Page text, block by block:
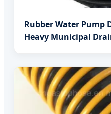
Rubber Water Pump
Heavy Municipal